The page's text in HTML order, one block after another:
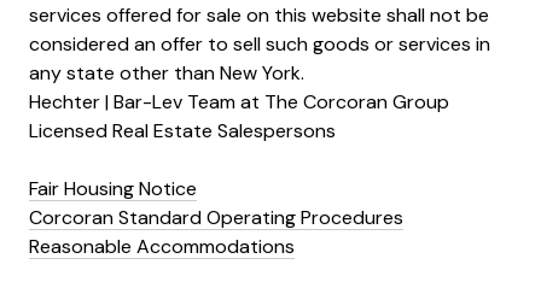
services offered for sale on this website shall not be
considered an offer to sell such goods or services in
any state other than New York.
Hechter | Bar-Lev Team at The Corcoran Group
Licensed Real Estate Salespersons
Fair Housing Notice
Corcoran Standard Operating Procedures
Reasonable Accommodations